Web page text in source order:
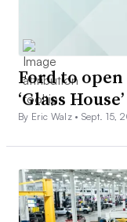
Ford to
‘Glass House’
By Eric Walz • Sept. 15,